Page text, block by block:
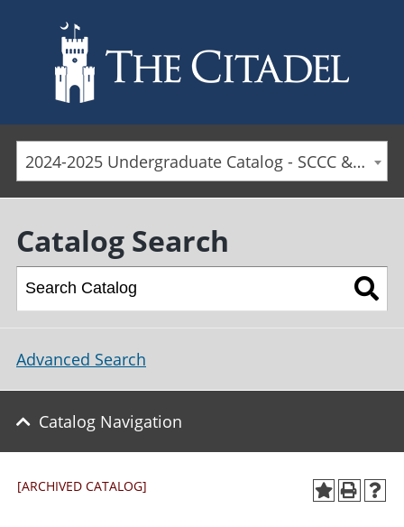
Skip to main content
2024-2025 Undergraduate Catalog - SCCC & Day Students [ARCHIVED CATALOG]
Catalog Search
Advanced Search
Catalog Navigation
[ARCHIVED CATALOG]